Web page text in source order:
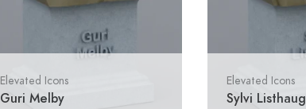
Elevated Icons
Guri Melby
Elevated Icons
Sylvi Listhaug